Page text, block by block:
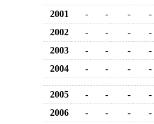
2001
- - -
-
2002
- - -
-
2003
- - -
-
2004
- - - -
2005 - - -
-
2006
- - -
-